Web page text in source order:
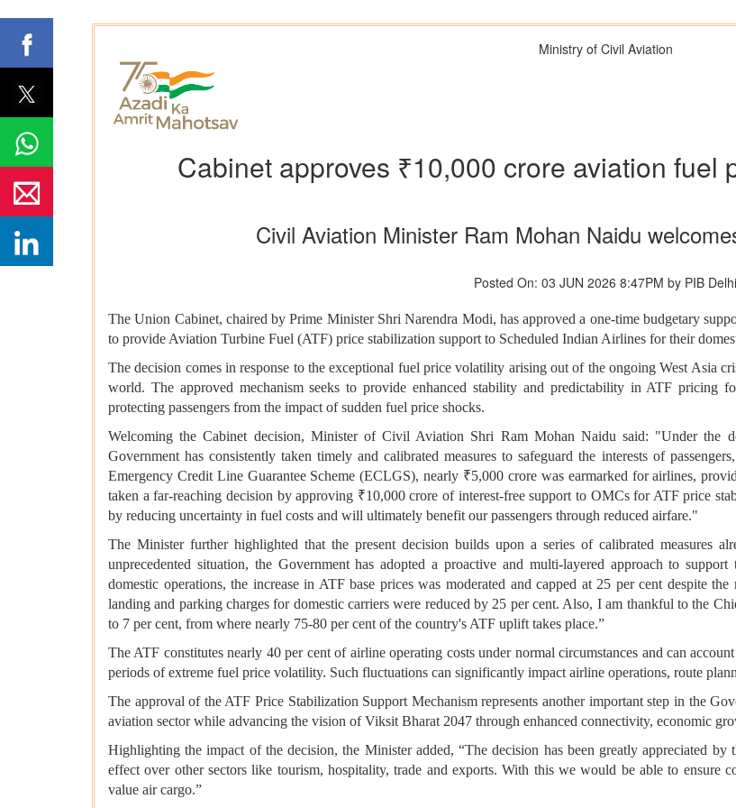
Ministry of Civil Aviation
Cabinet approves ₹10,000 crore aviation fuel
Civil Aviation Minister Ram Mohan Naidu
Posted On: 03 JUN 2026 8:47PM by PIB Delhi
The Union Cabinet, chaired by Prime Minister Shri Narendra Modi, has approved a one-time budgetary
to provide Aviation Turbine Fuel (ATF) price stabilization support to Scheduled Indian Airlines for their
The decision comes in response to the exceptional fuel price volatility arising out of the ongoing West Asia
world. The approved mechanism seeks to provide enhanced stability and predictability in ATF pricing
protecting passengers from the impact of sudden fuel price shocks.
Welcoming the Cabinet decision, Minister of Civil Aviation Shri Ram Mohan Naidu said: "Under the
Government has consistently taken timely and calibrated measures to safeguard the interests of
Emergency Credit Line Guarantee Scheme (ECLGS), nearly ₹5,000 crore was earmarked for airlines,
taken a far-reaching decision by approving ₹10,000 crore of interest-free support to OMCs for ATF price
by reducing uncertainty in fuel costs and will ultimately benefit our passengers through reduced airfare."
The Minister further highlighted that the present decision builds upon a series of calibrated measures
unprecedented situation, the Government has adopted a proactive and multi-layered approach to
domestic operations, the increase in ATF base prices was moderated and capped at 25 per cent despite
landing and parking charges for domestic carriers were reduced by 25 per cent. Also, I am thankful to the
to 7 per cent, from where nearly 75-80 per cent of the country's ATF uplift takes place.”
The ATF constitutes nearly 40 per cent of airline operating costs under normal circumstances and can
periods of extreme fuel price volatility. Such fluctuations can significantly impact airline operations, route
The approval of the ATF Price Stabilization Support Mechanism represents another important step in the
aviation sector while advancing the vision of Viksit Bharat 2047 through enhanced connectivity, economic
Highlighting the impact of the decision, the Minister added, “The decision has been greatly appreciated by
effect over other sectors like tourism, hospitality, trade and exports. With this we would be able to ensure
value air cargo.”